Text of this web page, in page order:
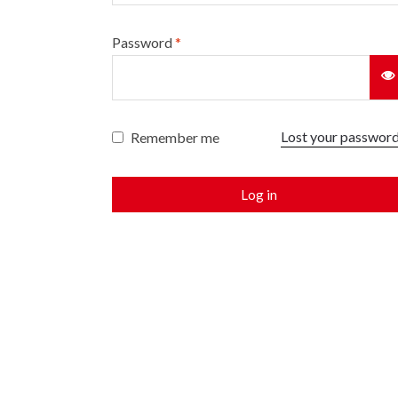
Password*
Remember me Lost your
Log in